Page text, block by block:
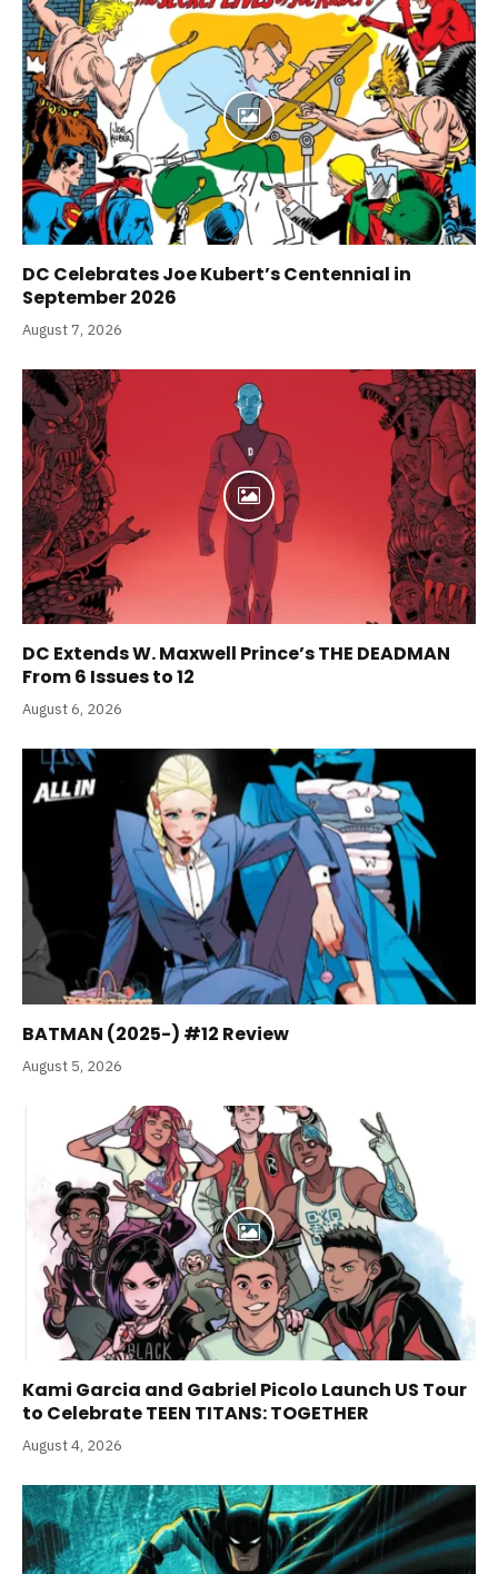
DC Celebrates Joe Kubert’s Centennial in
September 2026
August 7, 2026
DC Extends W. Maxwell Prince’s THE DEADMAN
From 6 Issues to 12
August 6, 2026
BATMAN (2025-) #12 Review
August 5, 2026
Kami Garcia and Gabriel Picolo Launch US Tour
to Celebrate TEEN TITANS: TOGETHER
August 4, 2026